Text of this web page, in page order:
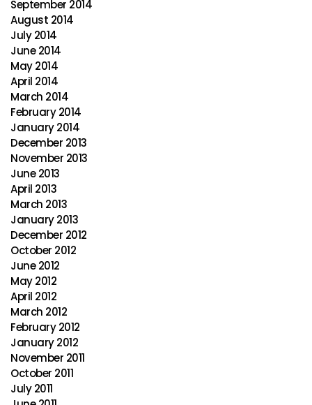
September 2014
August 2014
July 2014
June 2014
May 2014
April 2014
March 2014
February 2014
January 2014
December 2013
November 2013
June 2013
April 2013
March 2013
January 2013
December 2012
October 2012
June 2012
May 2012
April 2012
March 2012
February 2012
January 2012
November 2011
October 2011
July 2011